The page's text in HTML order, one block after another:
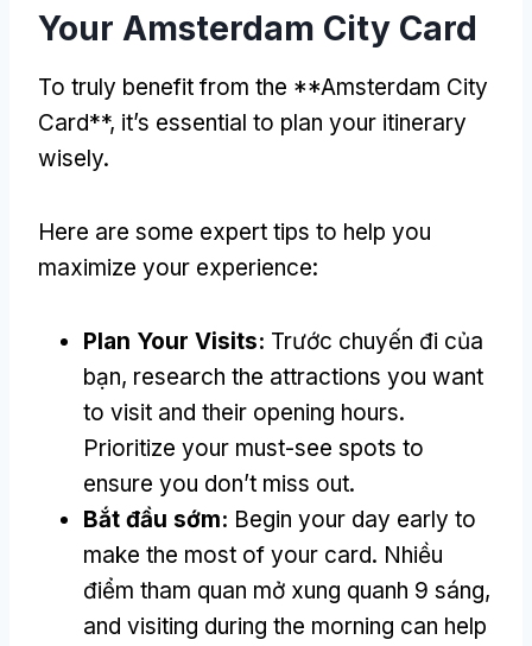
Your Amsterdam City Card
To truly benefit from the **Amsterdam City
Card**, it’s essential to plan your itinerary
wisely.
Here are some expert tips to help you
maximize your experience:
Plan Your Visits: Trước chuyến đi của
bạn, research the attractions you want
to visit and their opening hours.
Prioritize your must-see spots to
ensure you don’t miss out.
Bắt đầu sớm: Begin your day early to
make the most of your card. Nhiều
điểm tham quan mở xung quanh 9 sáng,
and visiting during the morning can help